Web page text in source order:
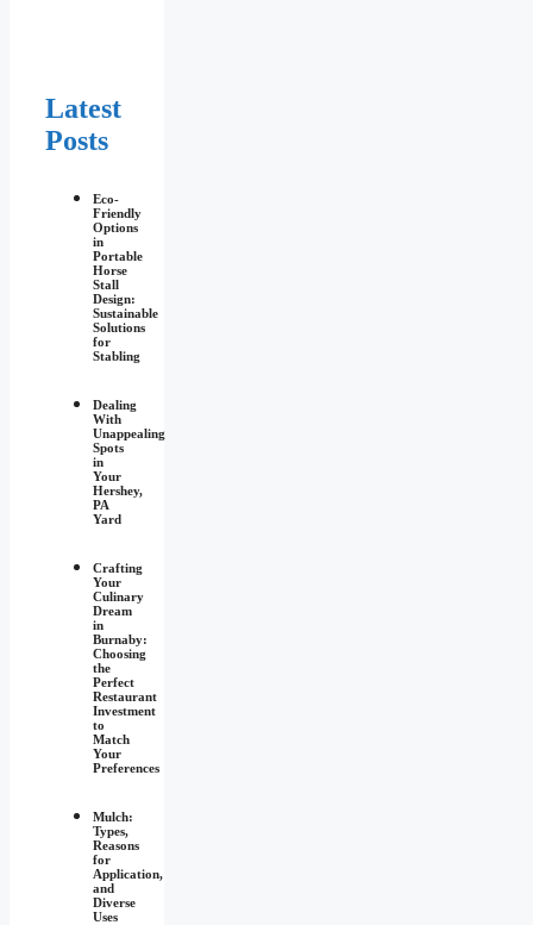
Latest
Posts
Eco-
Friendly
Options
in
Portable
Horse
Stall
Design:
Sustainable
Solutions
for
Stabling
Dealing
With
Unappealing
Spots
in
Your
Hershey,
PA
Yard
Crafting
Your
Culinary
Dream
in
Burnaby:
Choosing
the
Perfect
Restaurant
Investment
to
Match
Your
Preferences
Mulch:
Types,
Reasons
for
Application,
and
Diverse
Uses